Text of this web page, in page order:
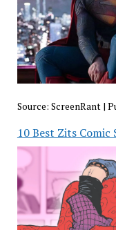
Source: ScreenRant |
10 Best Zits